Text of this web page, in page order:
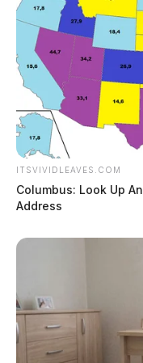
ITSVIVIDLEAVES.COM
Columbus: Look Up
Address